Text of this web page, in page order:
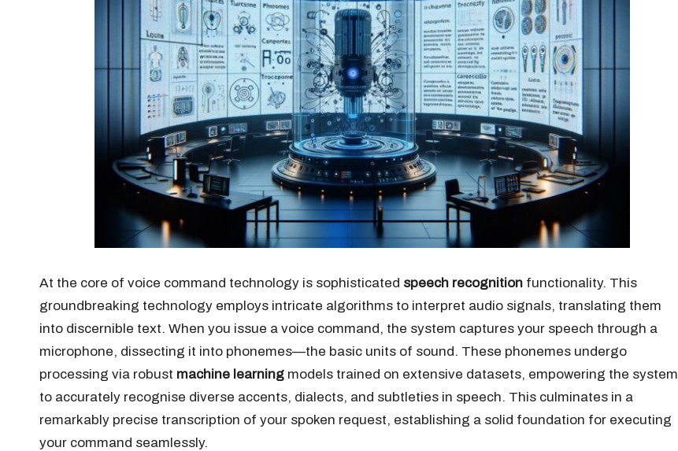
At the core of voice command technology is sophisticated speech recognition functionality. This
groundbreaking technology employs intricate algorithms to interpret audio signals, translating them
into discernible text. When you issue a voice command, the system captures your speech through a
microphone, dissecting it into phonemes—the basic units of sound. These phonemes undergo
processing via robust machine learning models trained on extensive datasets, empowering the system
to accurately recognise diverse accents, dialects, and subtleties in speech. This culminates in a
remarkably precise transcription of your spoken request, establishing a solid foundation for executing
your command seamlessly.